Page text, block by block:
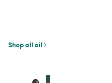
Shop all oil